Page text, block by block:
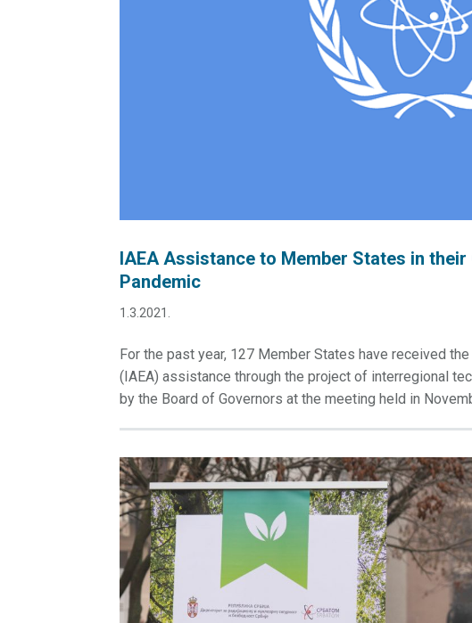
IAEA Assistance to Member States in their
Pandemic
1.3.2021.
For the past year, 127 Member States have received
(IAEA) assistance through the project of interregional
by the Board of Governors at the meeting held in